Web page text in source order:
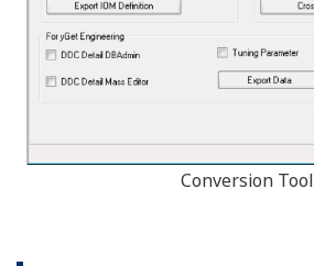
Conversion Tool